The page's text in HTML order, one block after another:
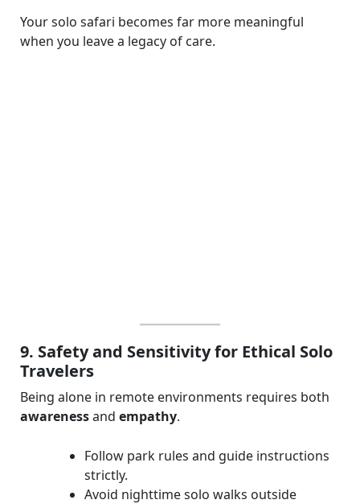
Your solo safari becomes far more meaningful
when you leave a legacy of care.
9. Safety and Sensitivity for Ethical Solo
Travelers
Being alone in remote environments requires both
awarenessand empathy.
Follow park rules and guide instructions
strictly.
Avoid nighttime solo walks outside